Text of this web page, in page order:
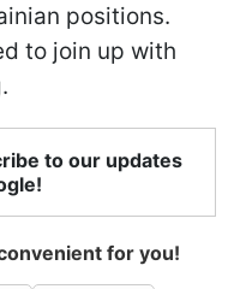
positions.
to join up with
to our updates
for you!